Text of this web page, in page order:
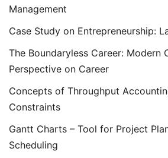
Management
Case Study on Entrepreneurship:
The Boundaryless Career: Modern
Perspective on Career
Concepts of Throughput
Constraints
Gantt Charts – Tool for Project
Scheduling